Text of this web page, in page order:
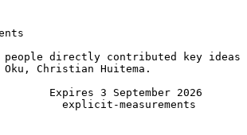
people directly contributed key ideas
Christian Huitema.
Expires 3 September 2026
explicit-measurements